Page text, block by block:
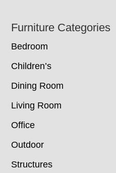
Footer
Furniture Categories
Bedroom
Children’s
Dining Room
Living Room
Office
Outdoor
Structures